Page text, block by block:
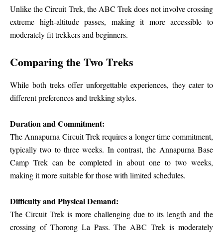
Unlike the Circuit Trek, the ABC Trek does not involve crossing
extreme high-altitude passes, making it more accessible to
moderately fit trekkers and beginners.
Comparing the Two Treks
While both treks offer unforgettable experiences, they cater to
different preferences and trekking styles.
Duration and Commitment:
The Annapurna Circuit Trek requires a longer time commitment,
typically two to three weeks. In contrast, the Annapurna Base
Camp Trek can be completed in about one to two weeks,
making it more suitable for those with limited schedules.
Difficulty and Physical Demand:
The Circuit Trek is more challenging due to its length and the
crossing of Thorong La Pass. The ABC Trek is moderately